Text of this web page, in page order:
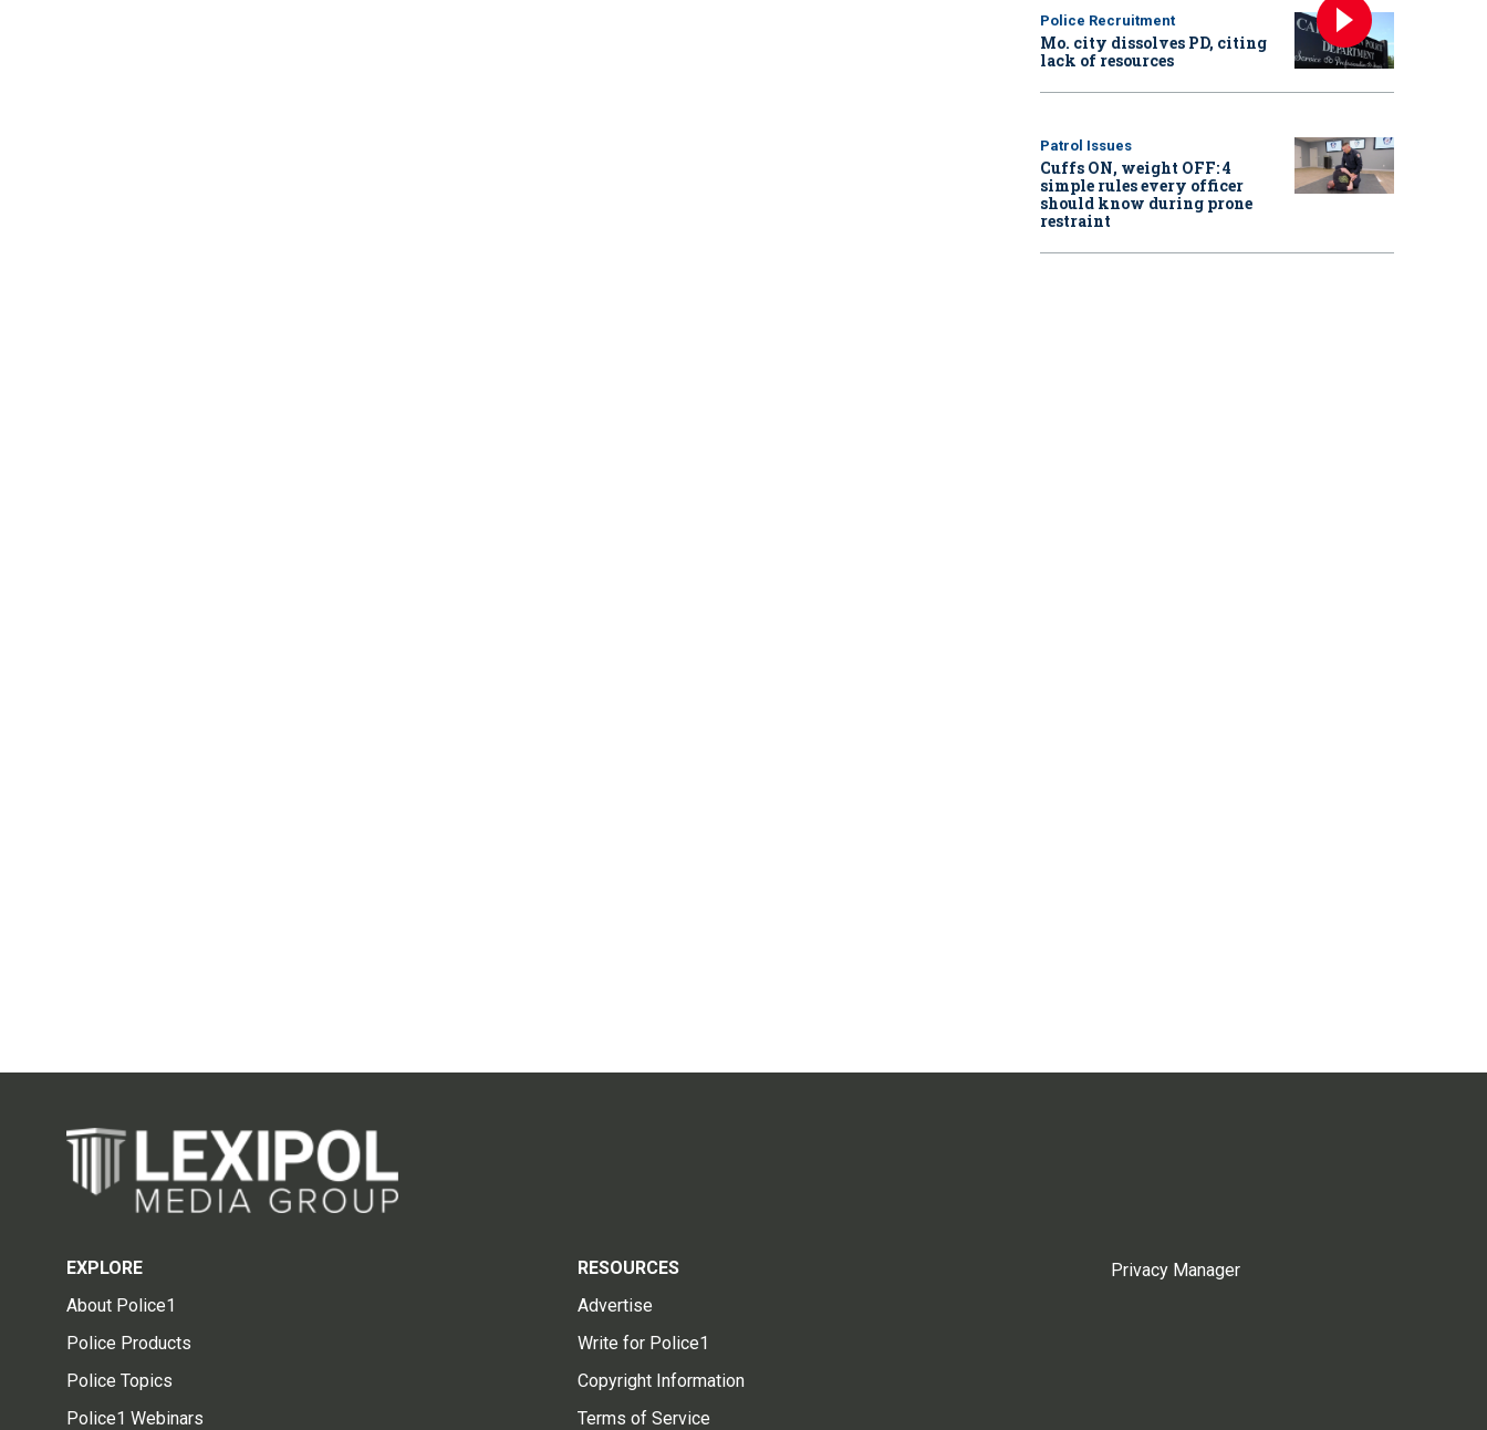
Police Recruitment
Mo. city dissolves PD, citing
lack of resources
Patrol Issues
Cuffs ON, weight OFF: 4
simple rules every officer
should know during prone
restraint
EXPLORE
About Police1
Police Products
Police Topics
Police1 Webinars
RESOURCES
Advertise
Write for Police1
Copyright Information
Terms of Service
Privacy Manager